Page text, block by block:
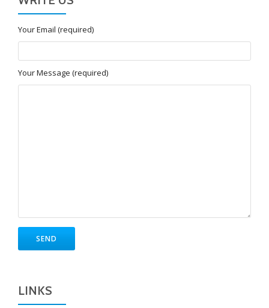
Your Email (required)
Your Message (required)
LINKS